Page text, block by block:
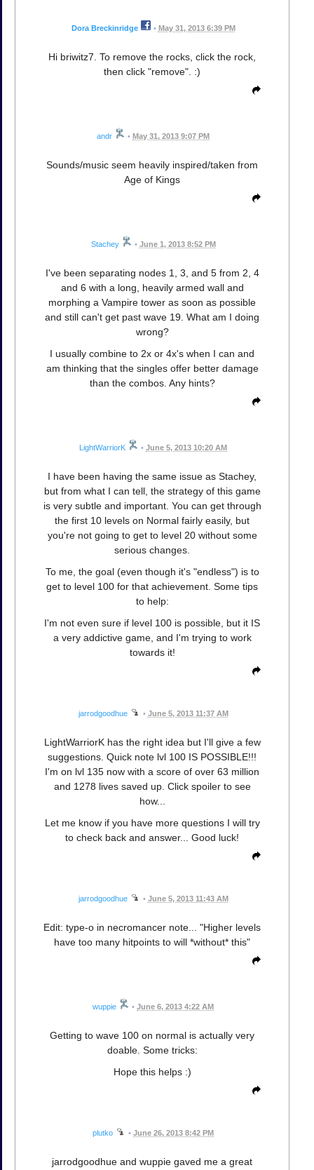
Dora Breckinridge • May 31, 2013 6:39 PM
Hi briwitz7. To remove the rocks, click the rock,
then click "remove". :)
andr • May 31, 2013 9:07 PM
Sounds/music seem heavily inspired/taken from
Age of Kings
Stachey • June 1, 2013 8:52 PM
I've been separating nodes 1, 3, and 5 from 2, 4
and 6 with a long, heavily armed wall and
morphing a Vampire tower as soon as possible
and still can't get past wave 19. What am I doing
wrong?
I usually combine to 2x or 4x's when I can and
am thinking that the singles offer better damage
than the combos. Any hints?
LightWarriorK • June 5, 2013 10:20 AM
I have been having the same issue as Stachey,
but from what I can tell, the strategy of this game
is very subtle and important. You can get through
the first 10 levels on Normal fairly easily, but
you're not going to get to level 20 without some
serious changes.
To me, the goal (even though it's "endless") is to
get to level 100 for that achievement. Some tips
to help:
I'm not even sure if level 100 is possible, but it IS
a very addictive game, and I'm trying to work
towards it!
jarrodgoodhue • June 5, 2013 11:37 AM
LightWarriorK has the right idea but I'll give a few
suggestions. Quick note lvl 100 IS POSSIBLE!!!
I'm on lvl 135 now with a score of over 63 million
and 1278 lives saved up. Click spoiler to see
how...
Let me know if you have more questions I will try
to check back and answer... Good luck!
jarrodgoodhue • June 5, 2013 11:43 AM
Edit: type-o in necromancer note... "Higher levels
have too many hitpoints to will *without* this"
wuppie • June 6, 2013 4:22 AM
Getting to wave 100 on normal is actually very
doable. Some tricks:
Hope this helps :)
plutko • June 26, 2013 8:42 PM
jarrodgoodhue and wuppie gaved me a great